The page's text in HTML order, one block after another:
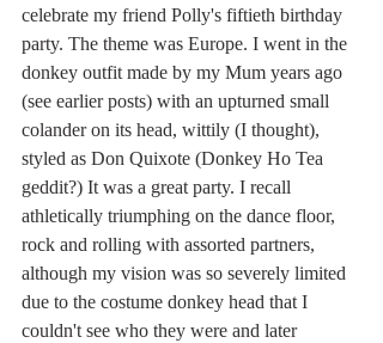
celebrate my friend Polly's fiftieth birthday
party. The theme was Europe. I went in the
donkey outfit made by my Mum years ago
(see earlier posts) with an upturned small
colander on its head, wittily (I thought),
styled as Don Quixote (Donkey Ho Tea
geddit?) It was a great party. I recall
athletically triumphing on the dance floor,
rock and rolling with assorted partners,
although my vision was so severely limited
due to the costume donkey head that I
couldn't see who they were and later